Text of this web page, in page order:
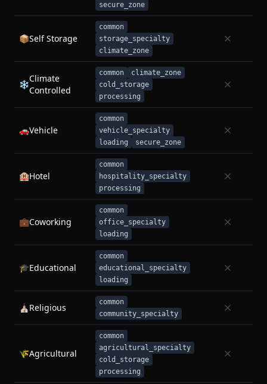
secure_zone
📦Self Storage
common
storage_specialty
climate_zone
❄️
Climate
Controlled
common
climate_zone
cold_storage
processing
🚗Vehicle
common
vehicle_specialty
loading
secure_zone
🏨Hotel
common
hospitality_specialty
processing
💼Coworking
common
office_specialty
loading
🎓Educational
common
educational_specialty
loading
⛪Religious
common
community_specialty
🌾Agricultural
common
agricultural_specialty
cold_storage
processing